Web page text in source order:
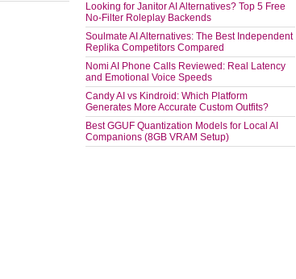
Looking for Janitor AI Alternatives? Top 5 Free
No-Filter Roleplay Backends
Soulmate AI Alternatives: The Best Independent
Replika Competitors Compared
Nomi AI Phone Calls Reviewed: Real Latency
and Emotional Voice Speeds
Candy AI vs Kindroid: Which Platform
Generates More Accurate Custom Outfits?
Best GGUF Quantization Models for Local AI
Companions (8GB VRAM Setup)